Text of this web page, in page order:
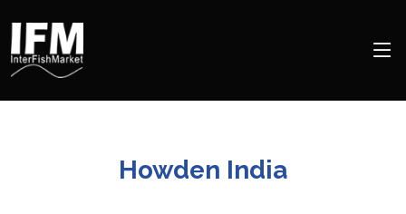
Howden India